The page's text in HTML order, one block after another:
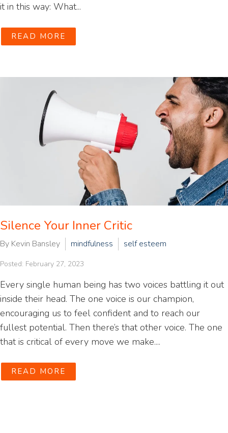
it in this way: What...
READ MORE
Silence Your Inner Critic
By Kevin Bansley mindfulness self esteem
Posted: February 27, 2023
Every single human being has two voices battling it out
inside their head. The one voice is our champion,
encouraging us to feel confident and to reach our
fullest potential. Then there’s that other voice. The one
that is critical of every move we make....
READ MORE